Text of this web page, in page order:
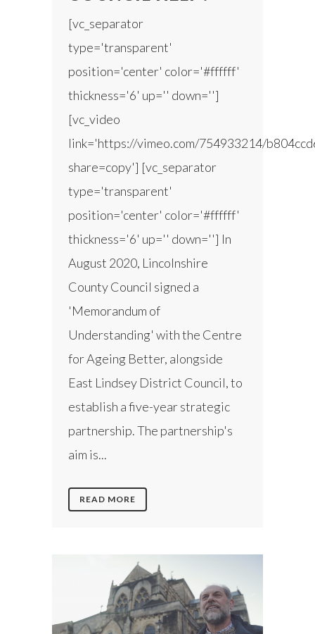
[vc_separator
type='transparent'
position='center' color='#ffffff'
thickness='6' up='' down='']
[vc_video
link='https://vimeo.com/754933214/
share=copy'] [vc_separator
type='transparent'
position='center' color='#ffffff'
thickness='6' up='' down=''] In
August 2020, Lincolnshire
County Council signed a
'Memorandum of
Understanding' with the Centre
for Ageing Better, alongside
East Lindsey District Council, to
establish a five-year strategic
partnership. The partnership's
aim is...
READ MORE